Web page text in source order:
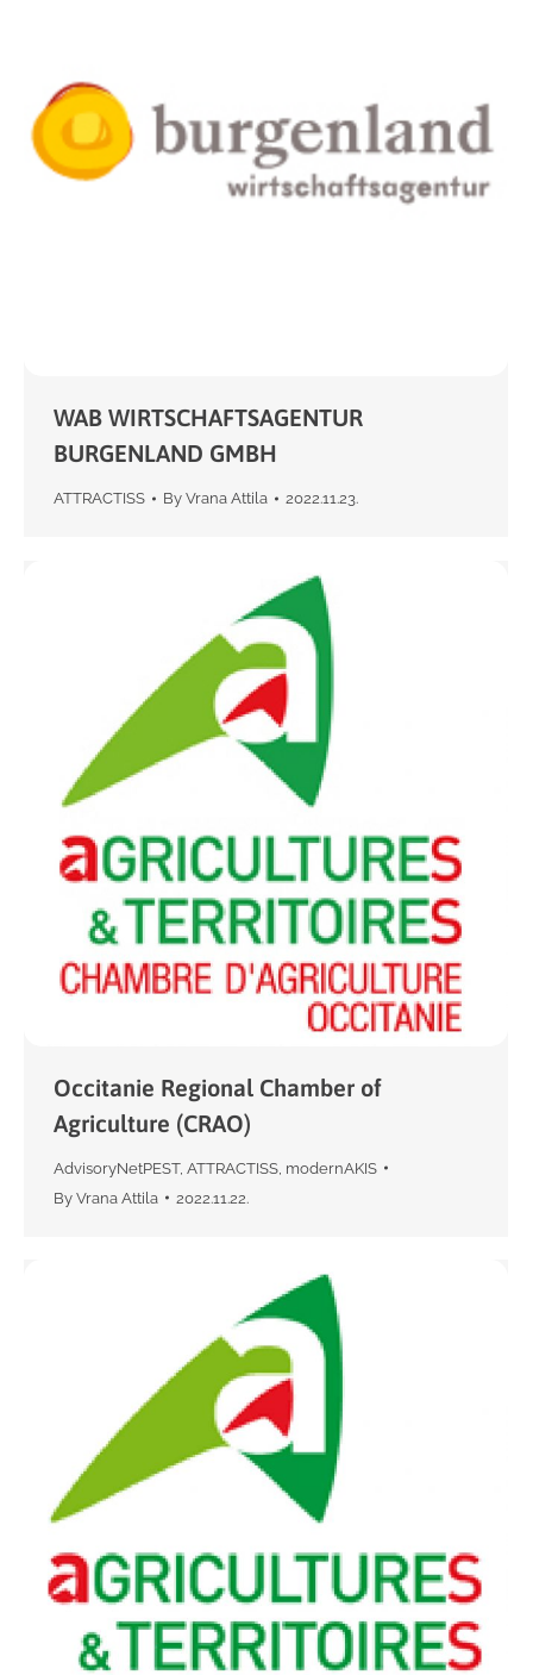
WAB WIRTSCHAFTSAGENTUR
BURGENLAND GMBH
ATTRACTISS By Vrana Attila 2022.11.23.
Occitanie Regional Chamber of
Agriculture (CRAO)
AdvisoryNetPEST, ATTRACTISS modernAKIS
By Vrana Attila 2022.11.22.